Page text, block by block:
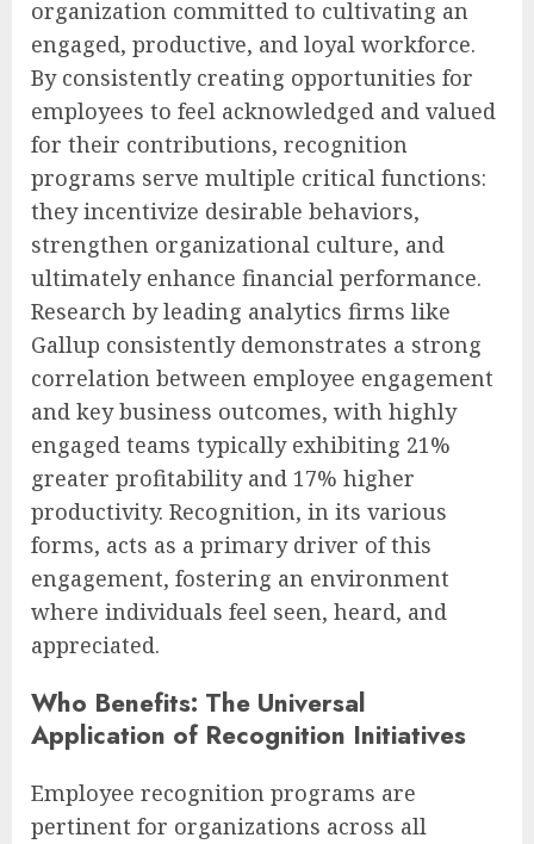
organization committed to cultivating an
engaged, productive, and loyal workforce.
By consistently creating opportunities for
employees to feel acknowledged and valued
for their contributions, recognition
programs serve multiple critical functions:
they incentivize desirable behaviors,
strengthen organizational culture, and
ultimately enhance financial performance.
Research by leading analytics firms like
Gallup consistently demonstrates a strong
correlation between employee engagement
and key business outcomes, with highly
engaged teams typically exhibiting 21%
greater profitability and 17% higher
productivity. Recognition, in its various
forms, acts as a primary driver of this
engagement, fostering an environment
where individuals feel seen, heard, and
appreciated.
Who Benefits: The Universal
Application of Recognition Initiatives
Employee recognition programs are
pertinent for organizations across all